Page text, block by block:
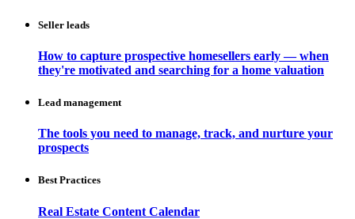
Seller leads
How to capture prospective homesellers early — when
they're motivated and searching for a home valuation
Lead management
The tools you need to manage, track, and nurture your
prospects
Best Practices
Real Estate Content Calendar